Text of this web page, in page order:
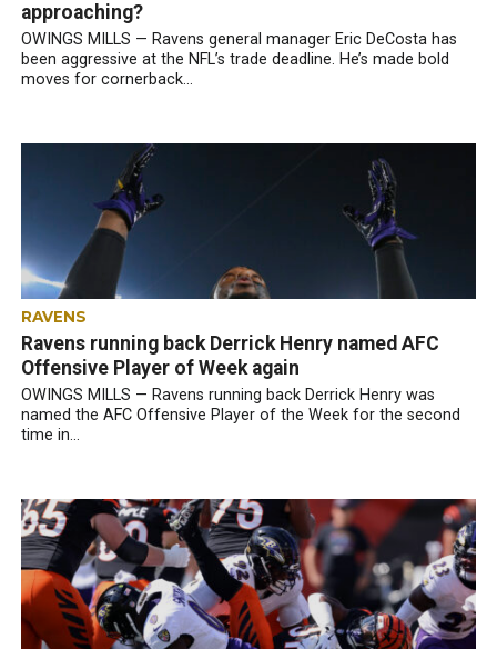
approaching?
OWINGS MILLS — Ravens general manager Eric DeCosta has
been aggressive at the NFL’s trade deadline. He’s made bold
moves for cornerback...
RAVENS
Ravens running back Derrick Henry named AFC
Offensive Player of Week again
OWINGS MILLS — Ravens running back Derrick Henry was
named the AFC Offensive Player of the Week for the second
time in...